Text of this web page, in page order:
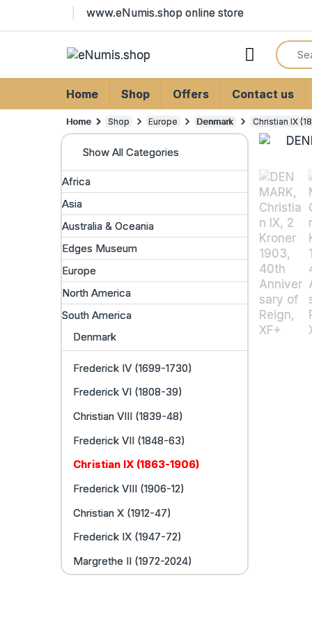
Skip to navigation
Skip to content www.eNumis.shop online store
Open
Home Shop Offers Contact us
Home Shop Europe Denmark Christian IX
Show All Categories
Africa
Asia
Australia & Oceania
Edges Museum
Europe
North America
South America
Denmark
Frederick IV (1699-1730)
Frederick VI (1808-39)
Christian VIII (1839-48)
Frederick VII (1848-63)
Christian IX (1863-1906)
Frederick VIII (1906-12)
Christian X (1912-47)
Frederick IX (1947-72)
Margrethe II (1972-2024)